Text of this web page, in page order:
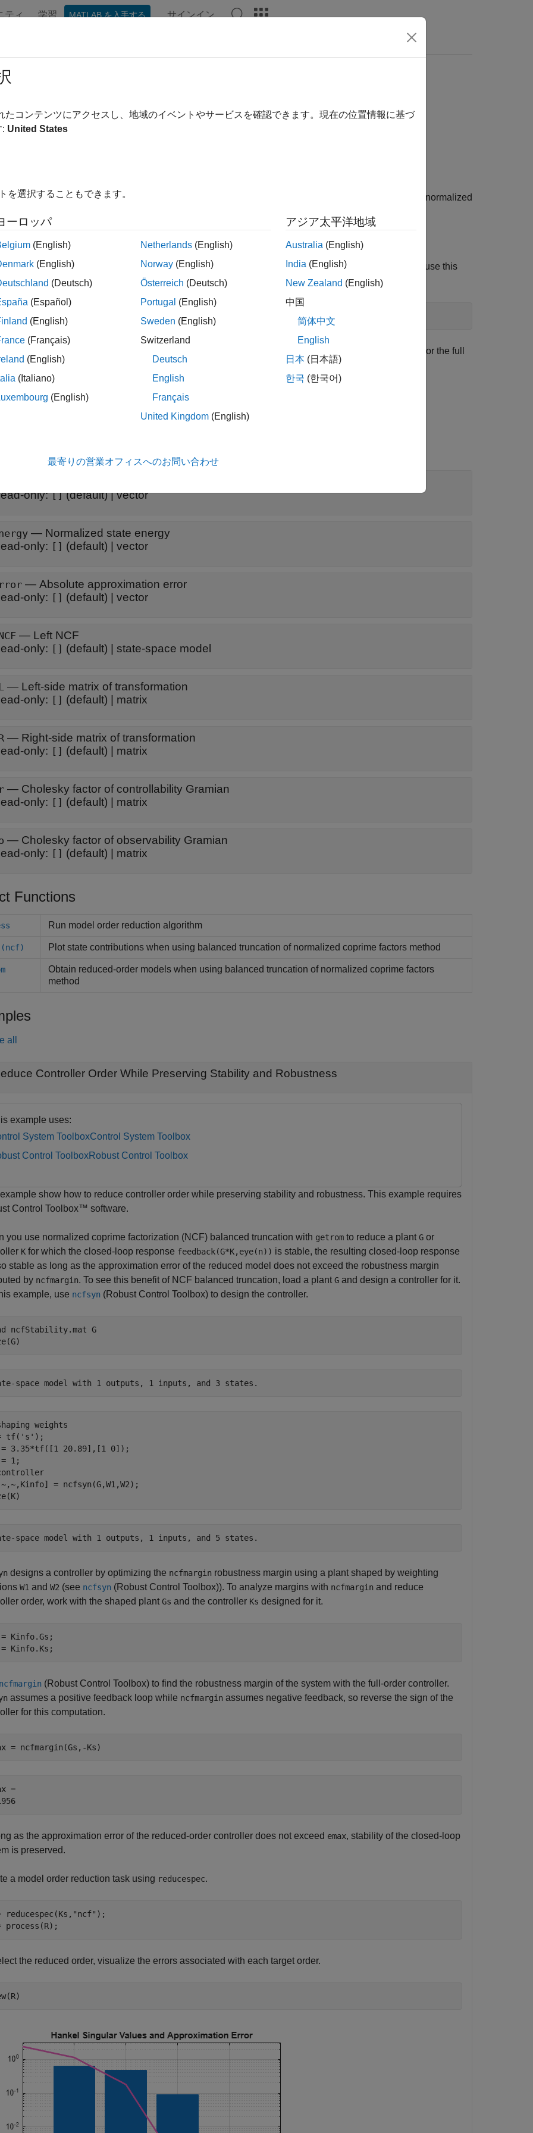
ティ 学習 MATLAB を入手する サインイン
truncation of normalized coprime factors model order reduction specification
object stores model order reduction specifications for the balanced truncation of normalized
function creates an NCF balanced truncation model order reduction (MOR) object when you use this
is any nonsparse LTI model. The workflow uses this object to set up MOR tasks and store results. For the full
seeTask-Based Model Order Reduction Workflow
requires Robust Control Toolbox™ software.
only:[](default) |vector
— Normalized state energy
only: [] (default) | vector
— Absolute approximation error
only: [] (default) | vector
— Left NCF
only: [] (default) | state-space model
— Left-side matrix of transformation
only: [] (default) | matrix
— Right-side matrix of transformation
only: [] (default) | matrix
— Cholesky factor of controllability Gramian
only: [] (default) | matrix
— Cholesky factor of observability Gramian
only: [] (default) | matrix
Functions
Run model order reduction algorithm
Plot state contributions when using balanced truncation of normalized coprime factors method
Obtain reduced-order models when using balanced truncation of normalized coprime factors
method
all
Controller Order While Preserving Stability and Robustness
example uses:
System ToolboxControl System Toolbox
Control ToolboxRobust Control Toolbox
show how to reduce controller order while preserving stability and robustness. This example requires
Control Toolbox™ software.
you use normalized coprime factorization (NCF) balanced truncation with getrom to reduce a plant G or
K for which the closed-loop response feedback(G*K,eye(n)) is stable, the resulting closed-loop response
stable as long as the approximation error of the reduced model does not exceed the robustness margin
by ncfmargin. To see this benefit of NCF balanced truncation, load a plant G and design a controller for it.
example, use ncfsyn (Robust Control Toolbox) to design the controller.
ncfStability.mat G
weights
tf( 's' );
= 3.35*tf([1 20.89],[1 0]);
= ncfsyn(G,W1,W2);
designs a controller by optimizing the ncfmargin robustness margin using a plant shaped by weighting
W1 and W2 (see ncfsyn (Robust Control Toolbox)). To analyze margins with ncfmargin and reduce
order, work with the shaped plant Gs and the controller Ks designed for it.
= Kinfo.Gs;
= Kinfo.Ks;
ncfmargin (Robust Control Toolbox) to find the robustness margin of the system with the full-order controller.
assumes a positive feedback loop while ncfmargin assumes negative feedback, so reverse the sign of the
for this computation.
= ncfmargin(Gs,-Ks)
=
as the approximation error of the reduced-order controller does not exceed emax, stability of the closed-loop
is preserved.
a model order reduction task using reducespec.
reducespec(Ks, "ncf" );
process(R);
the reduced order, visualize the errors associated with each target order.
たコンテンツにアクセスし、地域のイベントやサービスを確認できます。現在の位置情報に基づ
: United States
を選択することもできます。
ーロッパ
(English)
(English)
(Deutsch)
(Español)
(English)
(Français)
(English)
(Italiano)
(English)
Netherlands (English)
Norway (English)
Österreich (Deutsch)
Portugal (English)
Sweden (English)
Switzerland
Deutsch
English
Français
United Kingdom (English)
アジア太平洋地域
Australia (English)
India (English)
New Zealand (English)
中国
简体中文
English
日本 (日本語)
한국 (한국어)
最寄りの営業オフィスへのお問い合わせ